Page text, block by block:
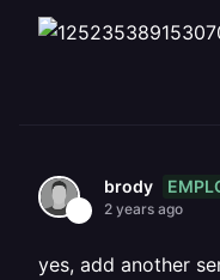
brody
2 years ago
yes, add another